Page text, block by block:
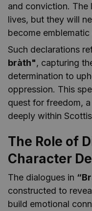
and conviction. The
lives, but they will
become
Such declarations
bràth", capturing
determination to
oppression. This
quest for freedom,
deeply within
The Role of
Character
The dialogues in
constructed to
build emotional